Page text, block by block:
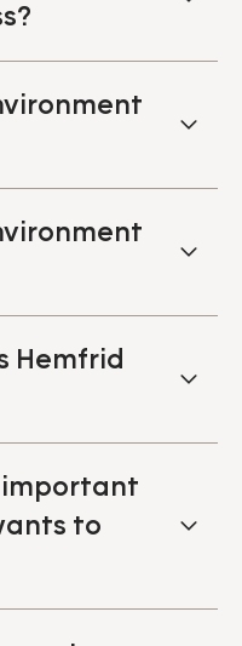
Hemfrid
to